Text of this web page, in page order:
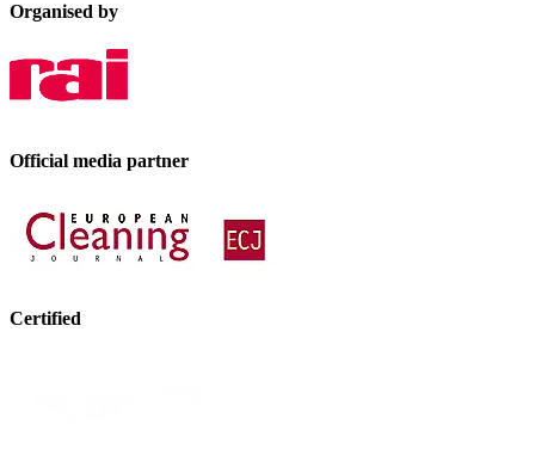
Organised by
Official media partner
Certified